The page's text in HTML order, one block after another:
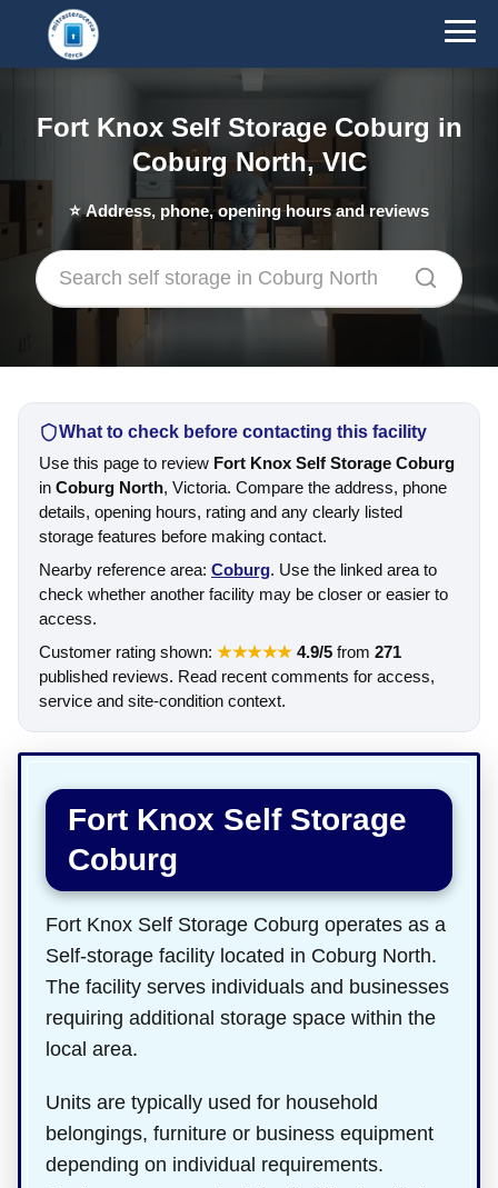
Fort Knox Self Storage Coburg in
Coburg North, VIC
⭐Address, phone, opening hours and reviews
What to check before contacting this facility
Use this page to review Fort Knox Self Storage Coburg
in Coburg North, Victoria. Compare the address, phone
details, opening hours, rating and any clearly listed
storage features before making contact.
Nearby reference area: Coburg. Use the linked area to
check whether another facility may be closer or easier to
access.
Customer rating shown: ★★★★★ 4.9/5from 271
published reviews. Read recent comments for access,
service and site-condition context.
Fort Knox Self Storage
Coburg
Fort Knox Self Storage Coburg operates as a
Self-storage facility located in Coburg North.
The facility serves individuals and businesses
requiring additional storage space within the
local area.
Units are typically used for household
belongings, furniture or business equipment
depending on individual requirements.